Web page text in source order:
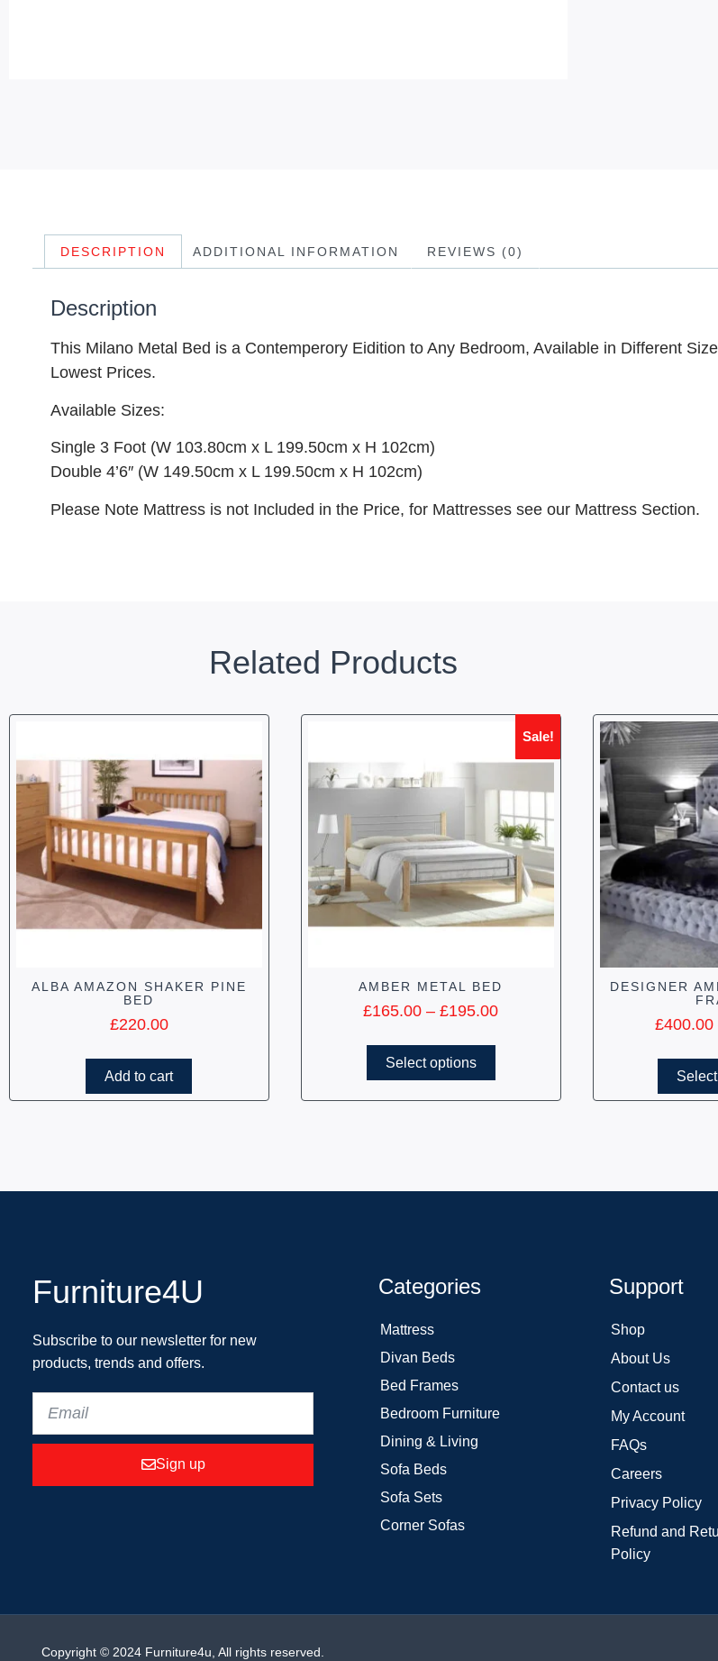
DESCRIPTION ADDITIONAL INFORMATION REVIEWS (0)
Description
This Milano Metal Bed is a Contemperory Eidition to Any Bedroom, Available in Different
Lowest Prices.
Available Sizes:
Single 3 Foot (W 103.80cm x L 199.50cm x H 102cm)
Double 4’6″ (W 149.50cm x L 199.50cm x H 102cm)
Please Note Mattress is not Included in the Price, for Mattresses see our Mattress Section.
Related Products
ALBA AMAZON SHAKER PINE
BED
£220.00
Add to cart
Sale!
AMBER METAL BED
£165.00 – £195.00
Select options
DESIGNER
£400.00
Furniture4U
Subscribe to our newsletter for new
products, trends and offers.
Sign up
Categories
Mattress
Divan Beds
Bed Frames
Bedroom Furniture
Dining & Living
Sofa Beds
Sofa Sets
Corner Sofas
Support
Shop
About Us
Contact us
My Account
FAQs
Careers
Privacy Policy
Refund and
Policy
Copyright © 2024 Furniture4u, All rights reserved.